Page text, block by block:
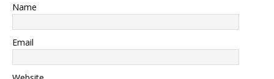
Name
Email